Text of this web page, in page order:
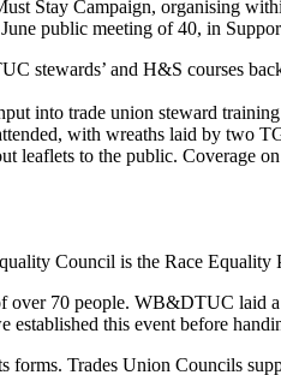
Stay Campaign, organising
public meeting of 40, in
stewards’ and H&S courses
into trade union steward
with wreaths laid by
leaflets to the public.
Council is the Race
70 people. WB&DTUC laid
this event before
Trades Union Councils